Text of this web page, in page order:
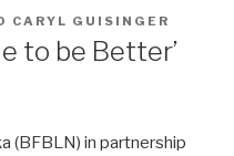
CARYL GUISINGER
to be Better’
(BFBLN) in partnership